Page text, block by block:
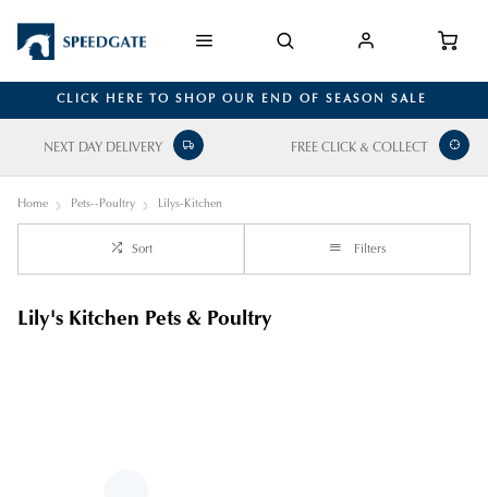
CLICK HERE TO SHOP OUR END OF SEASON SALE
NEXT DAY DELIVERY FREE CLICK & COLLECT
Home Pets--Poultry Lilys-Kitchen
Sort Filters
Lily's Kitchen Pets & Poultry